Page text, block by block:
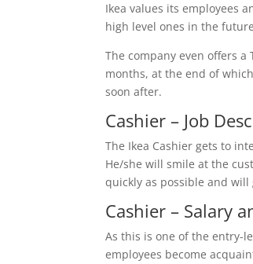
Ikea values its employees
high level ones in the
The company even offers
months, at the end of
soon after.
Cashier – Job
The Ikea Cashier gets to
He/she will smile at the
quickly as possible and
Cashier – Salary
As this is one of the entry-
employees become